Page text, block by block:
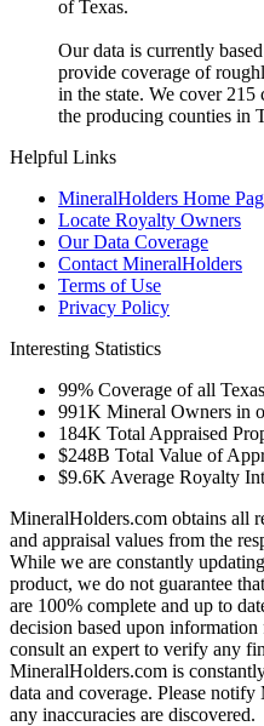
of Texas.
Our data is currently
provide coverage of
in the state. We cover
the producing counties in
Helpful Links
MineralHolders Home
Locate Royalty Owners
Our Data Coverage
Contact MineralHolders
Terms of Use
Privacy Policy
Interesting Statistics
99% Coverage of all
991K Mineral Owners in
184K Total Appraised
$248B Total Value of
$9.6K Average Royalty
MineralHolders.com obtains all
and appraisal values from the
While we are constantly
product, we do not guarantee
are 100% complete and up to
decision based upon
consult an expert to verify any
MineralHolders.com is
data and coverage. Please
any inaccuracies are discovered.